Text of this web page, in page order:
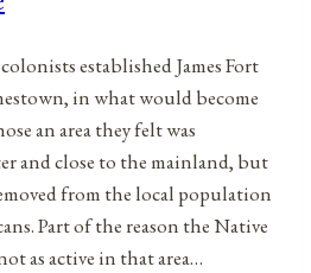
established James Fort
in what would become
an area they felt was
and close to the mainland, but
from the local population
Part of the reason the Native
as active in that area…